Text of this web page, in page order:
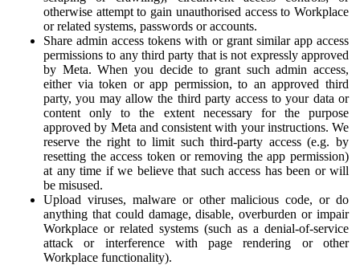
otherwise attempt to gain unauthorised access to Workplace
or related systems, passwords or accounts.
Share admin access tokens with or grant similar app access
permissions to any third party that is not expressly approved
by Meta. When you decide to grant such admin access,
either via token or app permission, to an approved third
party, you may allow the third party access to your data or
content only to the extent necessary for the purpose
approved by Meta and consistent with your instructions. We
reserve the right to limit such third-party access (e.g. by
resetting the access token or removing the app permission)
at any time if we believe that such access has been or will
be misused.
Upload viruses, malware or other malicious code, or do
anything that could damage, disable, overburden or impair
Workplace or related systems (such as a denial-of-service
attack or interference with page rendering or other
Workplace functionality).